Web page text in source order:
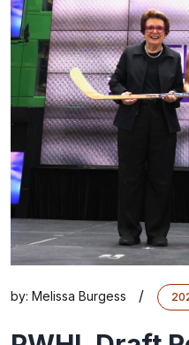
by: Melissa Burgess /